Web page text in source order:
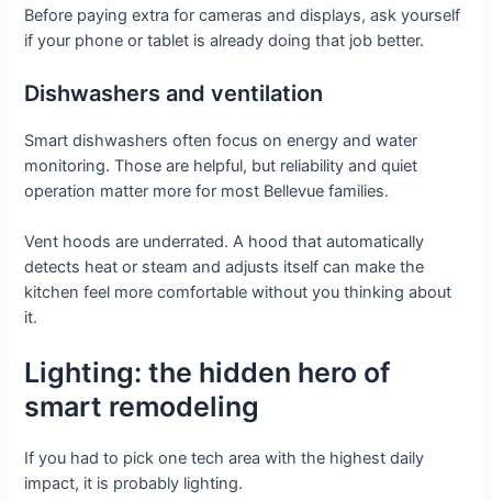
Before paying extra for cameras and displays, ask yourself
if your phone or tablet is already doing that job better.
Dishwashers and ventilation
Smart dishwashers often focus on energy and water
monitoring. Those are helpful, but reliability and quiet
operation matter more for most Bellevue families.
Vent hoods are underrated. A hood that automatically
detects heat or steam and adjusts itself can make the
kitchen feel more comfortable without you thinking about
it.
Lighting: the hidden hero of
smart remodeling
If you had to pick one tech area with the highest daily
impact, it is probably lighting.